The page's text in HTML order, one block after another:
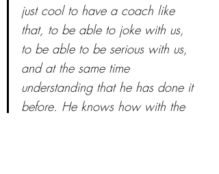
just cool to have a coach like
that, to be able to joke with us,
to be able to be serious with us,
and at the same time
understanding that he has done it
before. He knows how with the